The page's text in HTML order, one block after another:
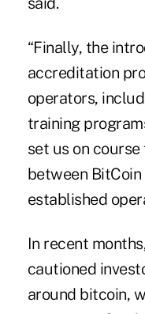
“Finally, the
accreditation
operators,
training
set us on
between
established
In recent
cautioned
around bitcoin,